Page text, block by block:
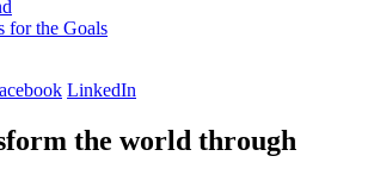
for the Goals
LinkedIn
the world through